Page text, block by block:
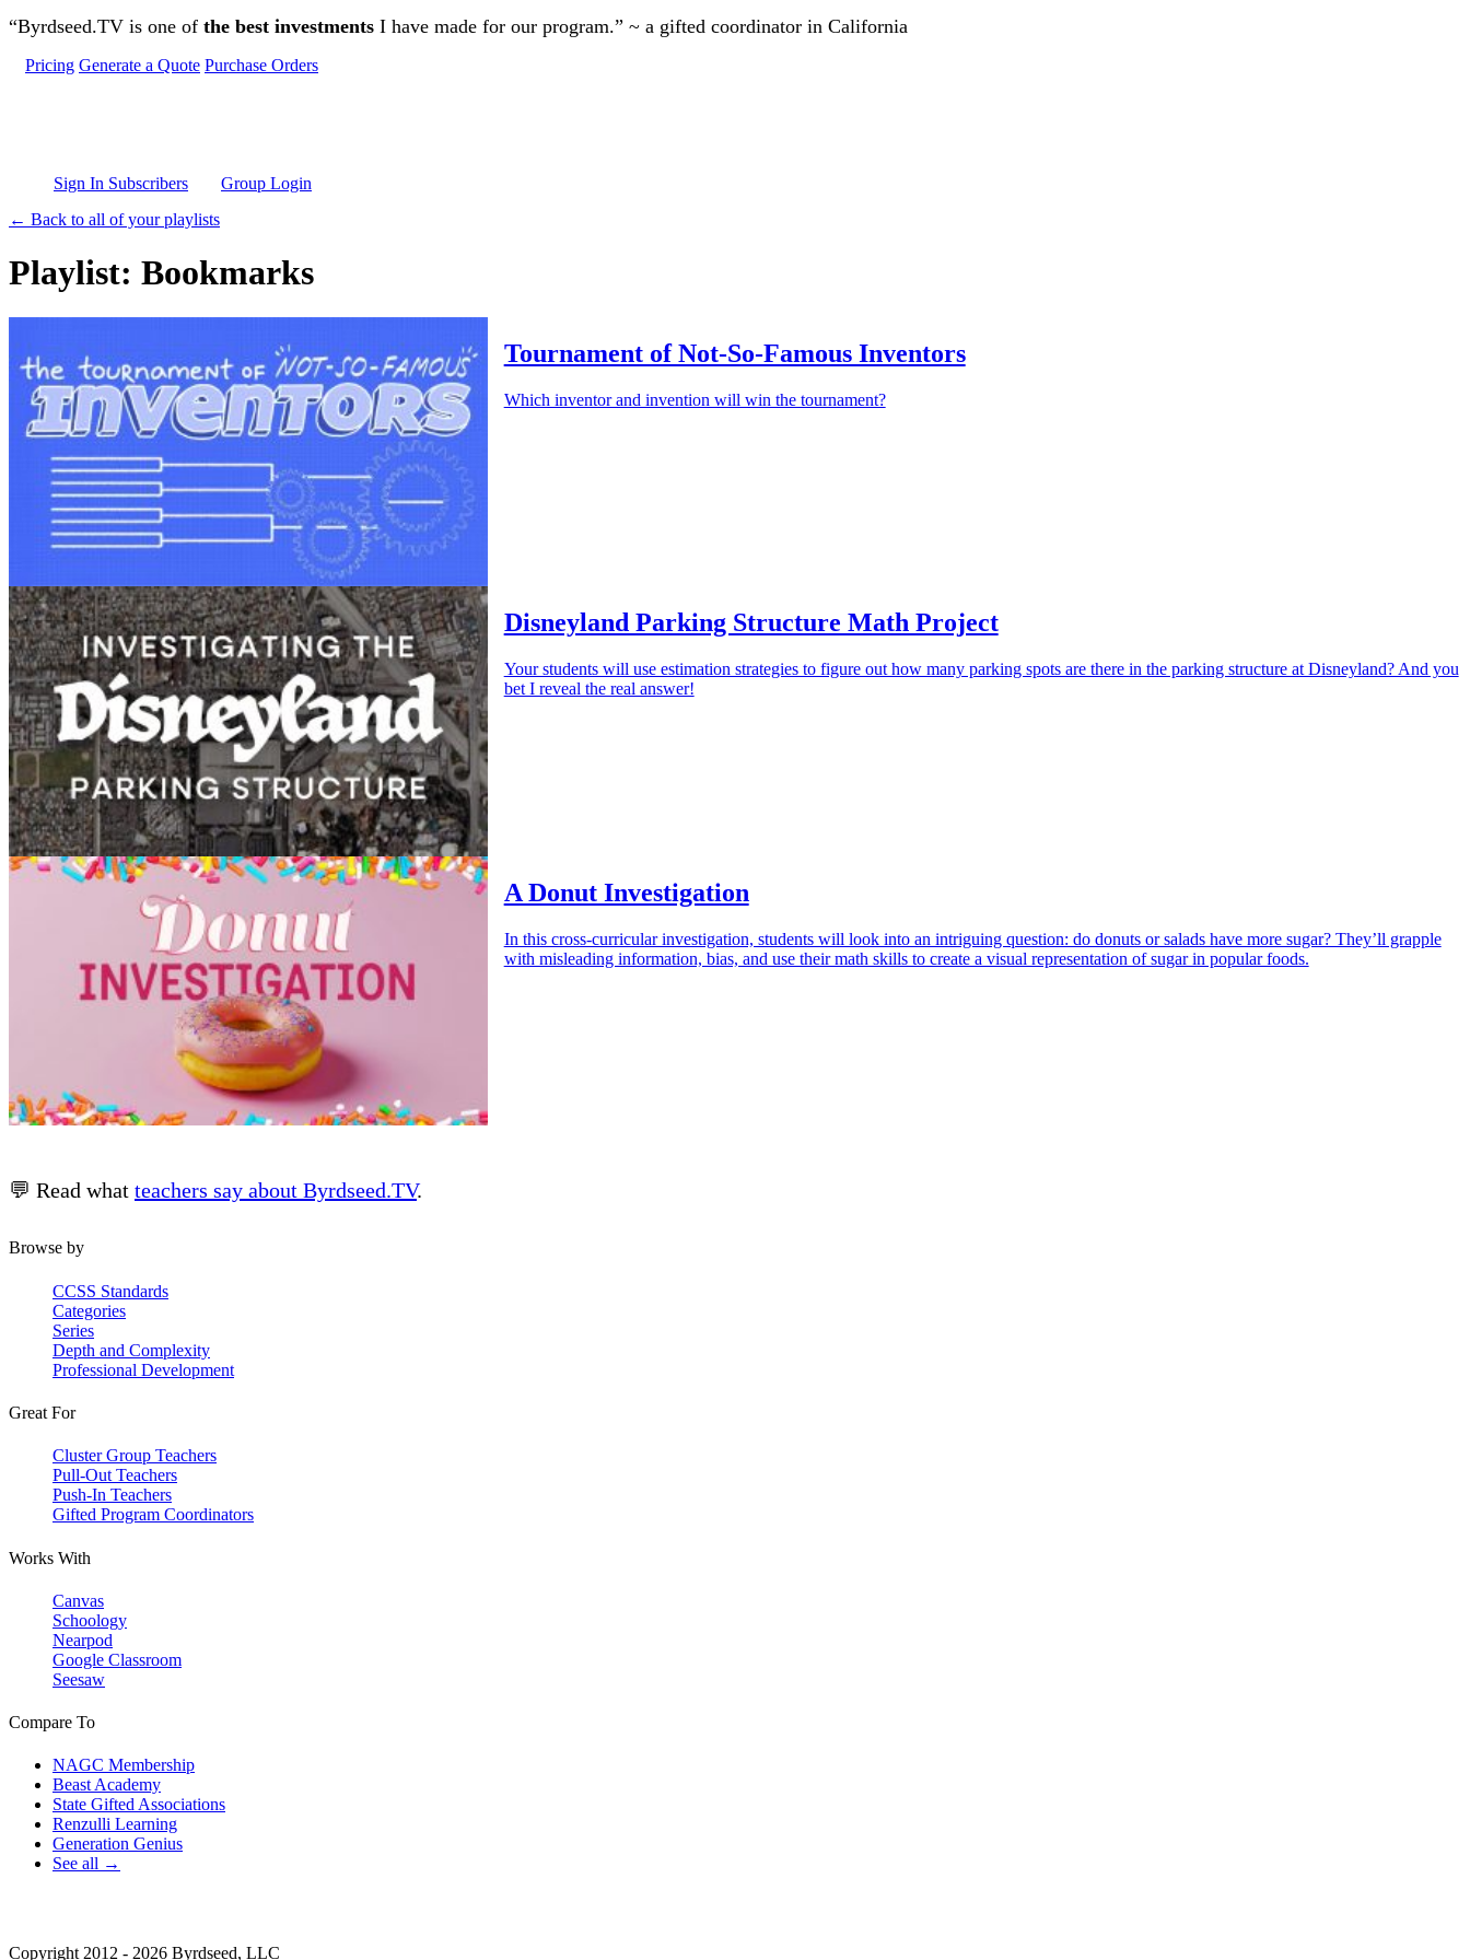
Skip to main content
“Byrdseed.TV is one of the best investments I have made for our program.” ~ a gifted coordinator in California
Pricing Generate a Quote Purchase Orders
Sign In Subscribers
Group Login
← Back to all of your playlists
Playlist: Bookmarks
Tournament of Not-So-Famous Inventors
Which inventor and invention will win the tournament?
Disneyland Parking Structure Math Project
Your students will use estimation strategies to figure out how many parking spots are there in the parking structure at Disneyland? And you
bet I reveal the real answer!
A Donut Investigation
In this cross-curricular investigation, students will look into an intriguing question: do donuts or salads have more sugar? They’ll grapple
with misleading information, bias, and use their math skills to create a visual representation of sugar in popular foods.
💬 Read what teachers say about Byrdseed.TV.
Browse by
CCSS Standards
Categories
Series
Depth and Complexity
Professional Development
Great For
Cluster Group Teachers
Pull-Out Teachers
Push-In Teachers
Gifted Program Coordinators
Works With
Canvas
Schoology
Nearpod
Google Classroom
Seesaw
Compare To
NAGC Membership
Beast Academy
State Gifted Associations
Renzulli Learning
Generation Genius
See all →
Copyright 2012 - 2026 Byrdseed, LLC